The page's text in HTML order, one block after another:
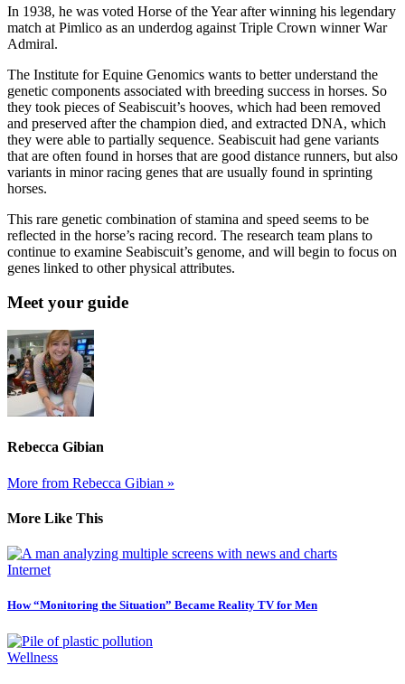
In 1938, he was voted Horse of the Year after winning his legendary
match at Pimlico as an underdog against Triple Crown winner War
Admiral.
The Institute for Equine Genomics wants to better understand the
genetic components associated with breeding success in horses. So
they took pieces of Seabiscuit’s hooves, which had been removed
and preserved after the champion died, and extracted DNA, which
they were able to partially sequence. Seabiscuit had gene variants
that are often found in horses that are good distance runners, but also
variants in minor racing genes that are usually found in sprinting
horses.
This rare genetic combination of stamina and speed seems to be
reflected in the horse’s racing record. The research team plans to
continue to examine Seabiscuit’s genome, and will begin to focus on
genes linked to other physical attributes.
Meet your guide
Rebecca Gibian
More from Rebecca Gibian »
More Like This
Internet
How “Monitoring the Situation” Became Reality TV for Men
Wellness